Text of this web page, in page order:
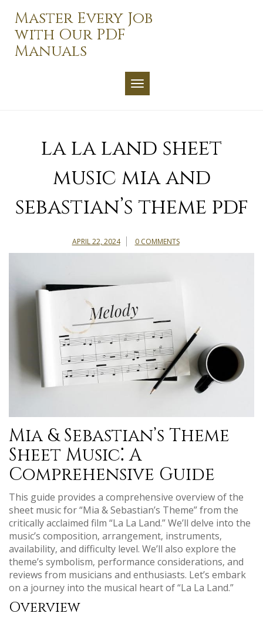
content
Master Every Job
with Our PDF
Manuals
TOGGLE NAVIGATION
la la land sheet
music mia and
sebastian’s theme pdf
APRIL 22, 2024 0 COMMENTS
Mia & Sebastian’s Theme
Sheet Music⁚ A
Comprehensive Guide
This guide provides a comprehensive overview of the
sheet music for “Mia & Sebastian’s Theme” from the
critically acclaimed film “La La Land.” We’ll delve into the
music’s composition‚ arrangement‚ instruments‚
availability‚ and difficulty level. We’ll also explore the
theme’s symbolism‚ performance considerations‚ and
reviews from musicians and enthusiasts. Let’s embark
on a journey into the musical heart of “La La Land.”
Overview